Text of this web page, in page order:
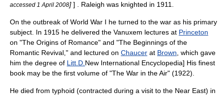
accessed 1 April 2008] ] . Raleigh was knighted in 1911.
On the outbreak of World War I he turned to the war as his primary
subject. In 1915 he delivered the Vanuxem lectures at Princeton
on "The Origins of Romance" and "The Beginnings of the
Romantic Revival," and lectured on Chaucer at Brown , which gave
him the degree of Litt.D. New International Encyclopedia] His finest
book may be the first volume of "The War in the Air" (1922).
He died from typhoid (contracted during a visit to the Near East) in